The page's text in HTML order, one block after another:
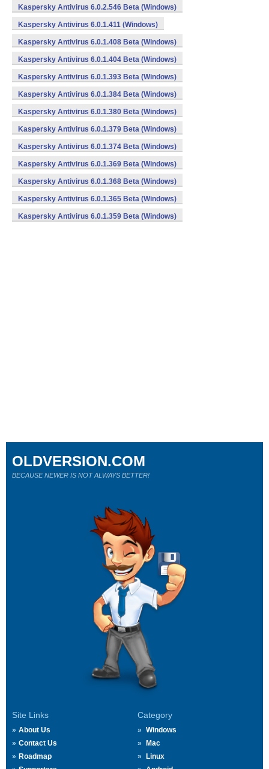
Kaspersky Antivirus 6.0.2.546 Beta (Windows)
Kaspersky Antivirus 6.0.1.411 (Windows)
Kaspersky Antivirus 6.0.1.408 Beta (Windows)
Kaspersky Antivirus 6.0.1.404 Beta (Windows)
Kaspersky Antivirus 6.0.1.393 Beta (Windows)
Kaspersky Antivirus 6.0.1.384 Beta (Windows)
Kaspersky Antivirus 6.0.1.380 Beta (Windows)
Kaspersky Antivirus 6.0.1.379 Beta (Windows)
Kaspersky Antivirus 6.0.1.374 Beta (Windows)
Kaspersky Antivirus 6.0.1.369 Beta (Windows)
Kaspersky Antivirus 6.0.1.368 Beta (Windows)
Kaspersky Antivirus 6.0.1.365 Beta (Windows)
Kaspersky Antivirus 6.0.1.359 Beta (Windows)
Site Links
About Us
Contact Us
Roadmap
Category
Windows
Mac
Linux
OLDVERSION.COM
BECAUSE NEWER IS NOT ALWAYS BETTER!